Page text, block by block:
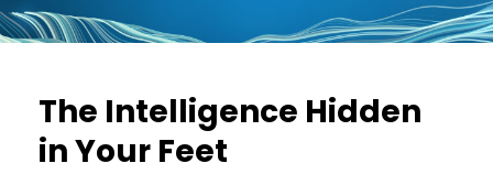
The Intelligence Hidden
in Your Feet